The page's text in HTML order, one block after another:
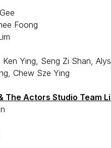
Foong
Ying, Seng Zi Shan,
Chew Sze Ying
The Actors Studio Team